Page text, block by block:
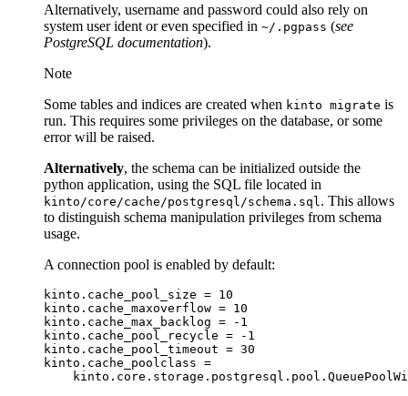
Alternatively, username and password could also rely on
system user ident or even specified in ~/.pgpass (see
PostgreSQL documentation).
Note
Some tables and indices are created when kinto migrate is
run. This requires some privileges on the database, or some
error will be raised.
Alternatively, the schema can be initialized outside the
python application, using the SQL file located in
kinto/core/cache/postgresql/schema.sql . This allows
to distinguish schema manipulation privileges from schema
usage.
A connection pool is enabled by default:
kinto.cache_pool_size = 10
kinto.cache_maxoverflow = 10
kinto.cache_max_backlog = -1
kinto.cache_pool_recycle = -1
kinto.cache_pool_timeout = 30
kinto.cache_poolclass =